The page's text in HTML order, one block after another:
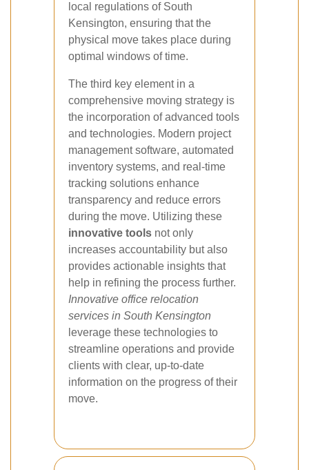
local regulations of South
Kensington, ensuring that the
physical move takes place during
optimal windows of time.
The third key element in a
comprehensive moving strategy is
the incorporation of advanced tools
and technologies. Modern project
management software, automated
inventory systems, and real-time
tracking solutions enhance
transparency and reduce errors
during the move. Utilizing these
innovative tools not only
increases accountability but also
provides actionable insights that
help in refining the process further.
Innovative office relocation
services in South Kensington
leverage these technologies to
streamline operations and provide
clients with clear, up-to-date
information on the progress of their
move.